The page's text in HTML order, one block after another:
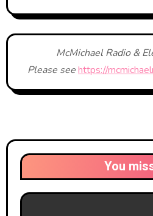
McMichael Radio &
Please seehttps://
You